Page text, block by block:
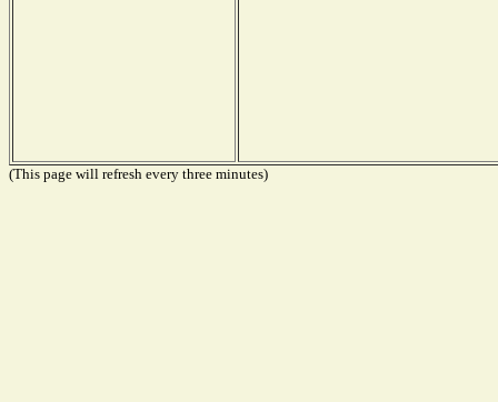
(This page will refresh every three minutes)